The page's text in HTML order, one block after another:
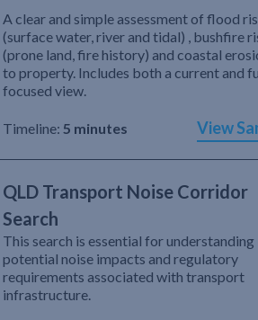
A clear and simple assessment of flood
(surface water, river and tidal) , bushfire
(prone land, fire history) and coastal
to property. Includes both a current and
focused view.
Timeline: 5 minutes View
QLD Transport Noise Corridor
Search
This search is essential for understanding
potential noise impacts and regulatory
requirements associated with transport
infrastructure.